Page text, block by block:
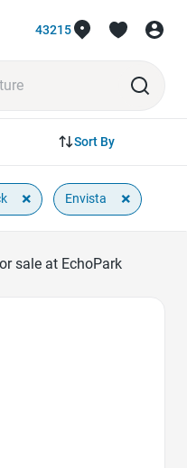
43215
Sort By
× Envista ×
sale at EchoPark